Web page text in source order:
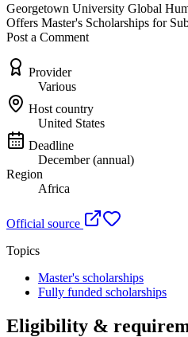
Georgetown University Global
Offers Master's Scholarships for
Post a Comment
Provider
Various
Host country
United States
Deadline
December (annual)
Region
Africa
Official source
Topics
Master's scholarships
Fully funded scholarships
Eligibility &